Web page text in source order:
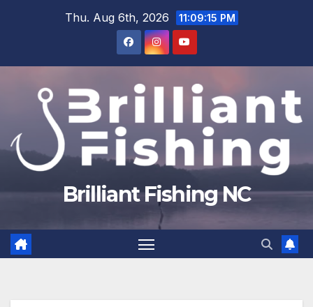
Thu. Aug 6th, 2026 11:09:15 PM
Brilliant Fishing NC